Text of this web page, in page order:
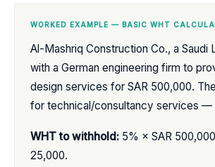
WORKED EXAMPLE — BASIC WHT
Al-Mashriq Construction Co., a Saudi
with a German engineering firm to
design services for SAR 500,000.
for technical/consultancy services —
WHT to withhold: 5% × SAR
25,000.